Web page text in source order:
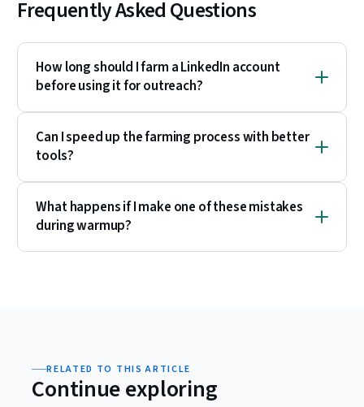
Frequently Asked Questions
How long should I farm a LinkedIn account
before using it for outreach?
Can I speed up the farming process with better
tools?
What happens if I make one of these mistakes
during warmup?
RELATED TO THIS ARTICLE
Continue exploring